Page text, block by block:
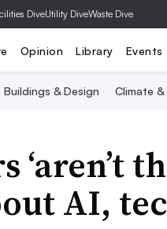
DiveUtility DiveWaste Dive
Opinion Library Events
Buildings & Design Climate &
‘aren’t
AI,